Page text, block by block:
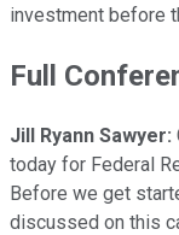
investment before
Full
Jill Ryann Sawyer:
today for Federal
Before we get
discussed on this